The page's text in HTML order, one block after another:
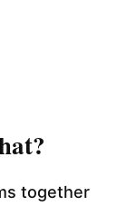
together